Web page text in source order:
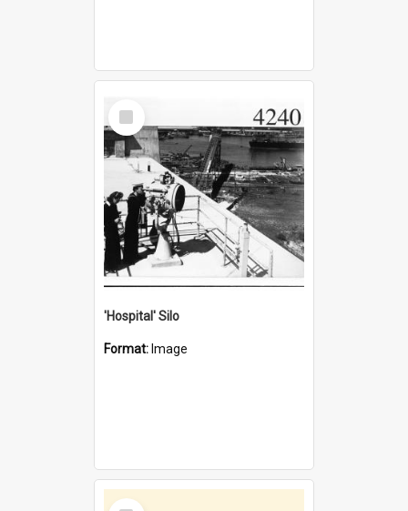
Select
Item
'Hospital' Silo
Format: Image
Select